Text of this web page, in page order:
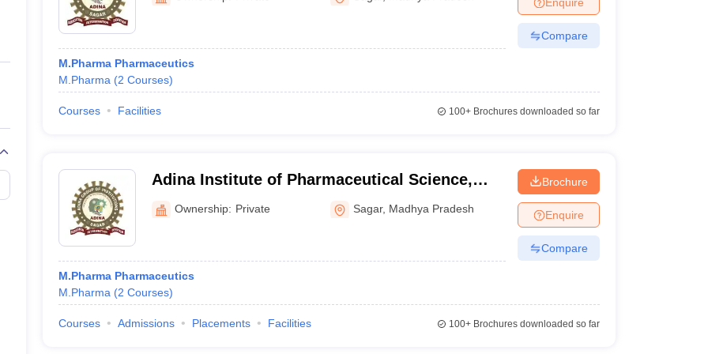
Private Degree Colleges in Gurgaon Private Degree Colleges in VaranasiPrivate Degree Colleges in
IIT JAM E-books and Sample Papers
M.Pharma Pharmaceutics
M.Pharma (2 Courses)
Compare
Courses Facilities 100+Brochures downloaded so far
Adina Institute of Pharmaceutical Science,
SagarOwnership: Private Sagar, Madhya Pradesh
M.Pharma Pharmaceutics
M.Pharma (2 Courses)
Brochure
Enquire
Compare
Courses Admissions Placements Facilities 100+Brochures downloaded so far